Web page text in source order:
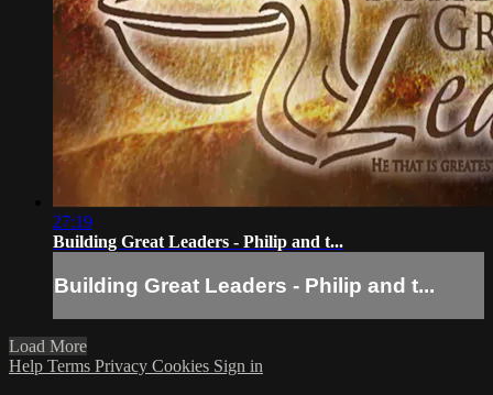
27:19
Building Great Leaders - Philip and t...
Building Great Leaders - Philip and t...
Load More
Help Terms Privacy Cookies Sign in